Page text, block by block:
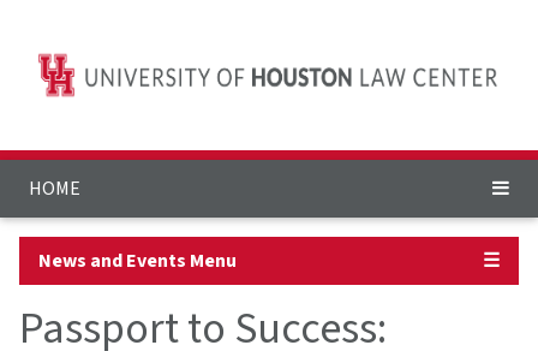
HOME
News and Events Menu ☰
Passport to Success: